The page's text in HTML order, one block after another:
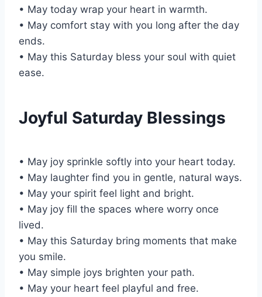
• May today wrap your heart in warmth.
• May comfort stay with you long after the day
ends.
• May this Saturday bless your soul with quiet
ease.
Joyful Saturday Blessings
• May joy sprinkle softly into your heart today.
• May laughter find you in gentle, natural ways.
• May your spirit feel light and bright.
• May joy fill the spaces where worry once
lived.
• May this Saturday bring moments that make
you smile.
• May simple joys brighten your path.
• May your heart feel playful and free.